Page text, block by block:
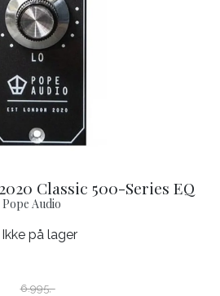
Classic 500-Series EQ
Pope Audio
Ikke på lager
6.995,-